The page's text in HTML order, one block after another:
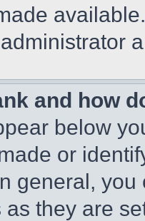
and how
below
or
general,
they are